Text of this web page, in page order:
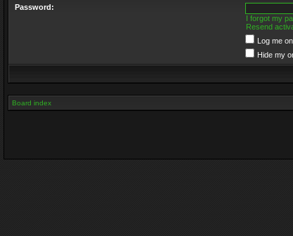
Password:
I forgot my
Resend
Log me
Hide my
Board index